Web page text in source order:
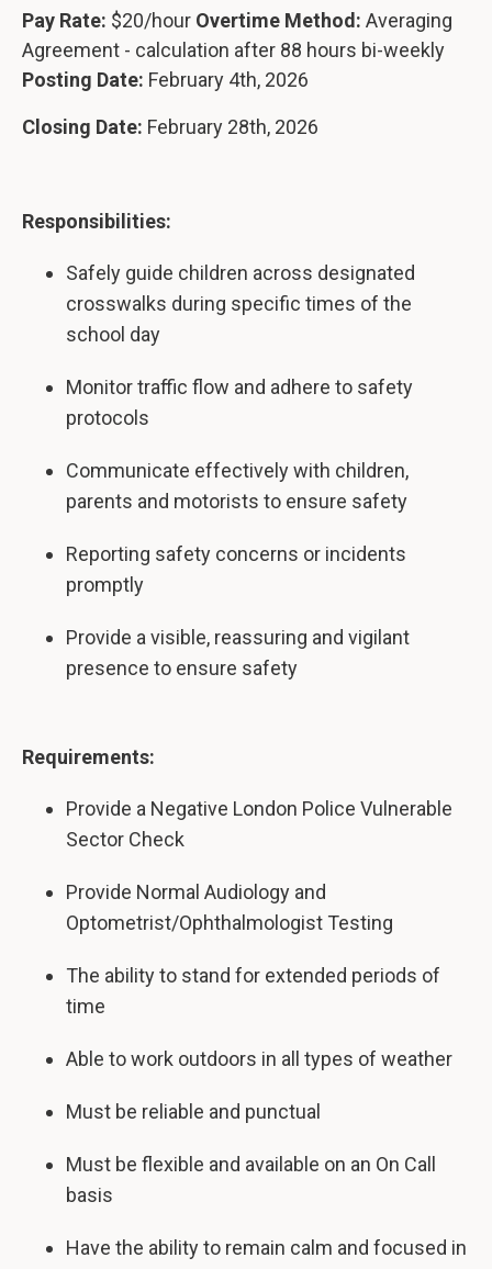
Pay Rate: $20/hour Overtime Method: Averaging
Agreement - calculation after 88 hours bi-weekly
Posting Date: February 4th, 2026
Closing Date: February 28th, 2026
Responsibilities:
Safely guide children across designated
crosswalks during specific times of the
school day
Monitor traffic flow and adhere to safety
protocols
Communicate effectively with children,
parents and motorists to ensure safety
Reporting safety concerns or incidents
promptly
Provide a visible, reassuring and vigilant
presence to ensure safety
Requirements:
Provide a Negative London Police Vulnerable
Sector Check
Provide Normal Audiology and
Optometrist/Ophthalmologist Testing
The ability to stand for extended periods of
time
Able to work outdoors in all types of weather
Must be reliable and punctual
Must be flexible and available on an On Call
basis
Have the ability to remain calm and focused in